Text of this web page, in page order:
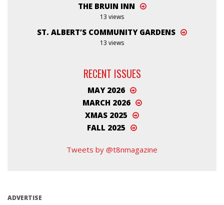
THE BRUIN INN
13 views
ST. ALBERT’S COMMUNITY GARDENS
13 views
RECENT ISSUES
MAY 2026
MARCH 2026
XMAS 2025
FALL 2025
Tweets by @t8nmagazine
ADVERTISE